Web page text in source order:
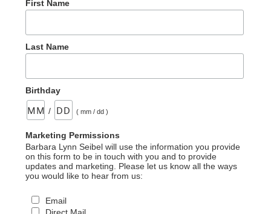
First Name
Last Name
Birthday
/ ( mm / dd )
Marketing Permissions
Barbara Lynn Seibel will use the information you provide
on this form to be in touch with you and to provide
updates and marketing. Please let us know all the ways
you would like to hear from us:
Email